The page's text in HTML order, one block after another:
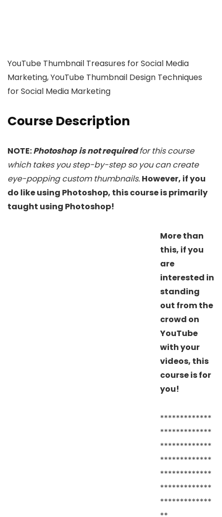
YouTube Thumbnail Treasures for Social Media
Marketing, YouTube Thumbnail Design Techniques
for Social Media Marketing
Course Description
NOTE:Photoshop is not requiredfor this course
which takes you step-by-step so you can create
eye-popping custom thumbnails. However, if you
do like using Photoshop, this course is primarily
taught using Photoshop!
More than
this, if you
are
interested in
standing
out from the
crowd on
YouTube
with your
videos, this
course is for
you!
*************
*************
*************
*************
*************
*************
*************